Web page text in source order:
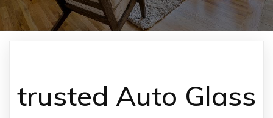
trusted Auto Glass